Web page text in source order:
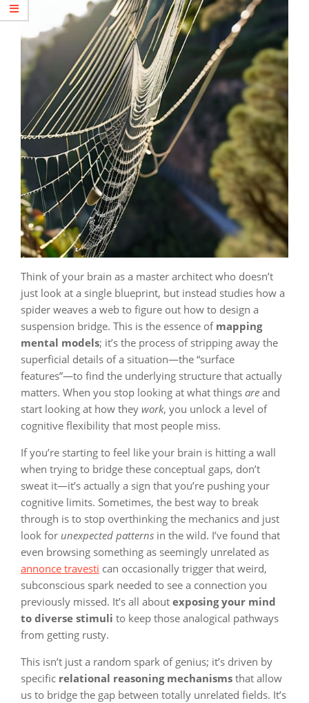
Think of your brain as a master architect who doesn’t
just look at a single blueprint, but instead studies how a
spider weaves a web to figure out how to design a
suspension bridge. This is the essence of mapping
mental models; it’s the process of stripping away the
superficial details of a situation—the “surface
features”—to find the underlying structure that actually
matters. When you stop looking at what things are and
start looking at how they work, you unlock a level of
cognitive flexibility that most people miss.
If you’re starting to feel like your brain is hitting a wall
when trying to bridge these conceptual gaps, don’t
sweat it—it’s actually a sign that you’re pushing your
cognitive limits. Sometimes, the best way to break
through is to stop overthinking the mechanics and just
look for unexpected patterns in the wild. I’ve found that
even browsing something as seemingly unrelated as
annonce travesti can occasionally trigger that weird,
subconscious spark needed to see a connection you
previously missed. It’s all about exposing your mind
to diverse stimuli to keep those analogical pathways
from getting rusty.
This isn’t just a random spark of genius; it’s driven by
specific relational reasoning mechanisms that allow
us to bridge the gap between totally unrelated fields. It’s